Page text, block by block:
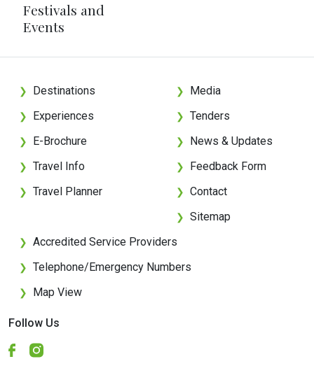
Festivals and
Events
❯ Destinations
❯ Experiences
❯ E-Brochure
❯ Travel Info
❯ Travel Planner
❯ Media
❯ Tenders
❯ News & Updates
❯ Feedback Form
❯ Contact
❯ Sitemap
❯ Accredited Service Providers
❯ Telephone/Emergency Numbers
❯ Map View
Follow Us